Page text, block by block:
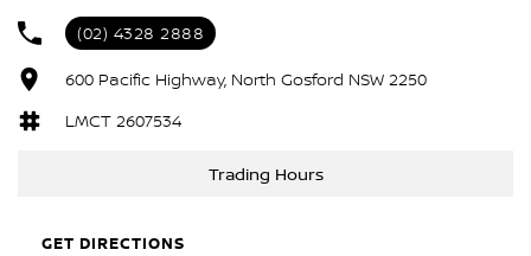
- Bluetooth
- Reversing Camera
- Cruise Control
- Apple CarPlay
built to work hard and adventure harder.
(02) 4328 2888
600 Pacific Highway, North Gosford NSW 2250
LMCT 2607534
Trading Hours
GET DIRECTIONS